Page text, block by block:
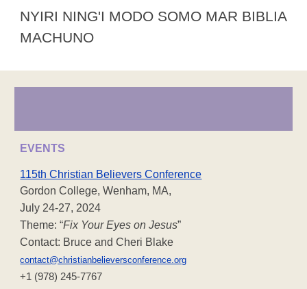
NYIRI NING'I MODO SOMO MAR BIBLIA
MACHUNO
EVENTS
115th Christian Believers Conference
Gordon College, Wenham, MA,
July 24-27, 2024
Theme: “Fix Your Eyes on Jesus”
Contact: Bruce and Cheri Blake
contact@christianbelieversconference.org
‪+1 (978) 245-7767‬